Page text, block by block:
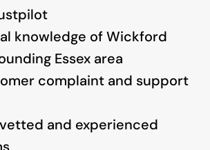
knowledge of Wickford
Essex area
complaint and support
and experienced